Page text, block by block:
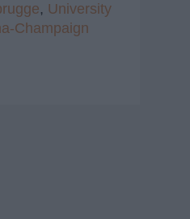
, University
Champaign